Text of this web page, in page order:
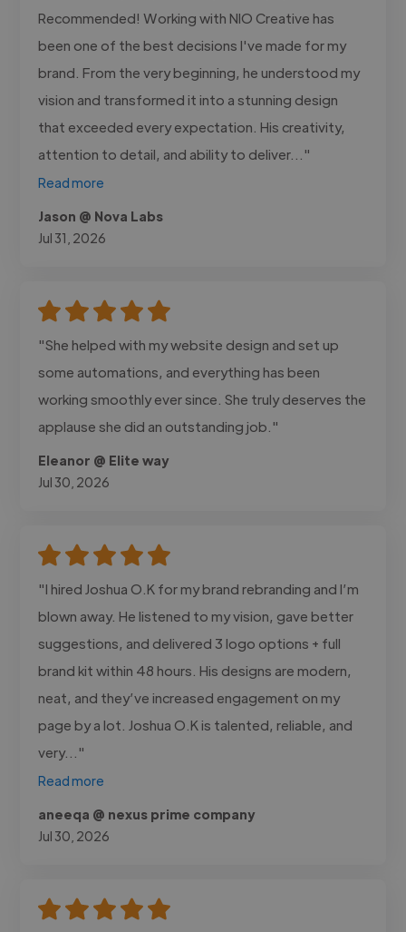
Recommended! Working with NIO Creative has
been one of the best decisions I've made for my
brand. From the very beginning, he understood my
vision and transformed it into a stunning design
that exceeded every expectation. His creativity,
attention to detail, and ability to deliver..."
Read more
Jason @ Nova Labs
Jul 31, 2026
"She helped with my website design and set up
some automations, and everything has been
working smoothly ever since. She truly deserves the
applause she did an outstanding job."
Eleanor @ Elite way
Jul 30, 2026
"I hired Joshua O.K for my brand rebranding and I’m
blown away. He listened to my vision, gave better
suggestions, and delivered 3 logo options + full
brand kit within 48 hours. His designs are modern,
neat, and they’ve increased engagement on my
page by a lot. Joshua O.K is talented, reliable, and
very..."
Read more
aneeqa @ nexus prime company
Jul 30, 2026